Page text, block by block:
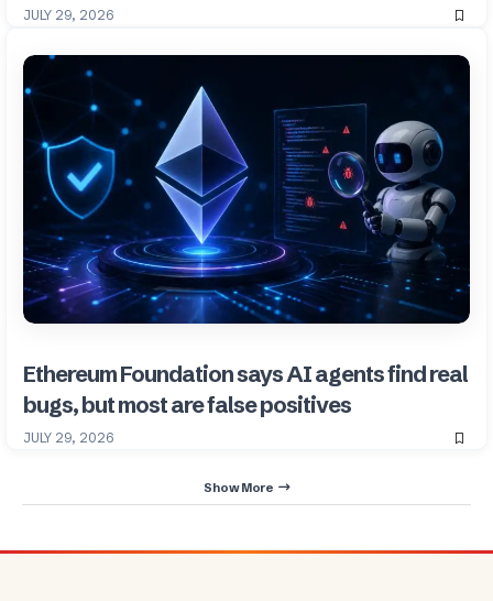
JULY 29, 2026
Ethereum Foundation says AI agents find real
bugs, but most are false positives
JULY 29, 2026
Show More